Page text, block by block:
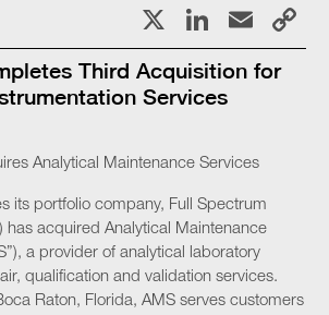
X
Third Acquisition for
Services
Analytical Maintenance Services
its portfolio company, Full Spectrum
has acquired Analytical Maintenance
a provider of analytical laboratory
qualification and validation services.
Raton, Florida, AMS serves customers